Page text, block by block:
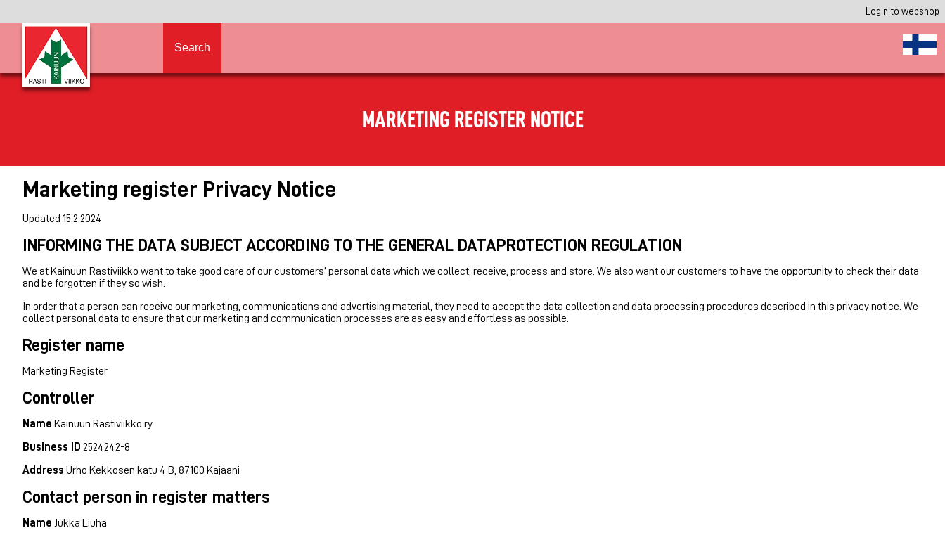
Login to webshop
Search
MARKETING REGISTER NOTICE
Marketing register Privacy Notice
Updated 15.2.2024
INFORMING THE DATA SUBJECT ACCORDING TO THE GENERAL DATAPROTECTION REGULATION
We at Kainuun Rastiviikko want to take good care of our customers’ personal data which we collect, receive, process and store. We also want our customers to have the opportunity to check their data
and be forgotten if they so wish.
In order that a person can receive our marketing, communications and advertising material, they need to accept the data collection and data processing procedures described in this privacy notice. We
collect personal data to ensure that our marketing and communication processes are as easy and effortless as possible.
Register name
Marketing Register
Controller
Name Kainuun Rastiviikko ry
Business ID 2524242-8
Address Urho Kekkosen katu 4 B, 87100 Kajaani
Contact person in register matters
Name Jukka Liuha